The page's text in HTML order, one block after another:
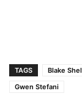
TAGS Blake
Gwen Stefani